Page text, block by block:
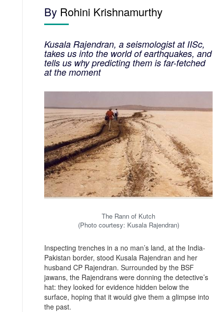
By Rohini Krishnamurthy
Kusala Rajendran, a seismologist at IISc,
takes us into the world of earthquakes, and
tells us why predicting them is far-fetched
at the moment
The Rann of Kutch
(Photo courtesy: Kusala Rajendran)
Inspecting trenches in a no man’s land, at the India-
Pakistan border, stood Kusala Rajendran and her
husband CP Rajendran. Surrounded by the BSF
jawans, the Rajendrans were donning the detective’s
hat: they looked for evidence hidden below the
surface, hoping that it would give them a glimpse into
the past.